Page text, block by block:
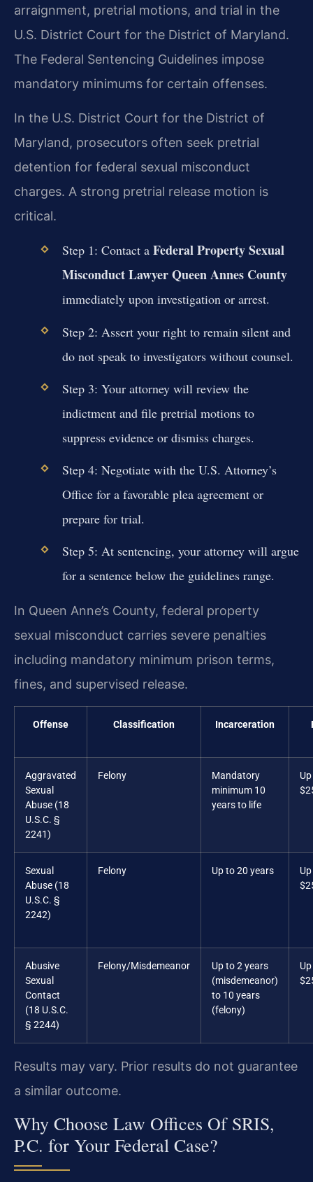
arraignment, pretrial motions, and trial in the
U.S. District Court for the District of Maryland.
The Federal Sentencing Guidelines impose
mandatory minimums for certain offenses.
In the U.S. District Court for the District of
Maryland, prosecutors often seek pretrial
detention for federal sexual misconduct
charges. A strong pretrial release motion is
critical.
Step 1: Contact a Federal Property Sexual
Misconduct Lawyer Queen Annes County
immediately upon investigation or arrest.
Step 2: Assert your right to remain silent and
do not speak to investigators without counsel.
Step 3: Your attorney will review the
indictment and file pretrial motions to
suppress evidence or dismiss charges.
Step 4: Negotiate with the U.S. Attorney’s
Office for a favorable plea agreement or
prepare for trial.
Step 5: At sentencing, your attorney will argue
for a sentence below the guidelines range.
In Queen Anne’s County, federal property
sexual misconduct carries severe penalties
including mandatory minimum prison terms,
fines, and supervised release.
Offense Classification Incarceration
Aggravated
Sexual
Abuse (18
U.S.C. §
2241)
Felony
Mandatory
minimum 10
years to life
Sexual
Abuse (18
U.S.C. §
2242)
Felony Up to 20 years
Abusive
Sexual
Contact
(18 U.S.C.
§ 2244)
Felony/Misdemeanor
Up to 2 years
(misdemeanor)
to 10 years
(felony)
Results may vary. Prior results do not guarantee
a similar outcome.
Why Choose Law Offices Of SRIS,
P.C. for Your Federal Case?